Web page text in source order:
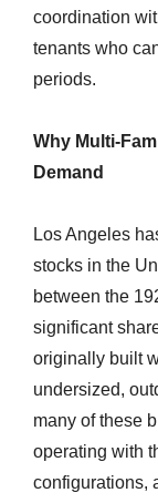
coordination
tenants who
periods.
Why Multi-
Demand
Los Angeles
stocks in the
between the
significant
originally built
undersized,
many of these
operating with
configurations,